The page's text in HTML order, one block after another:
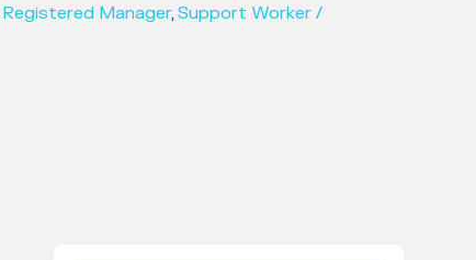
Registered Manager,Support Worker /